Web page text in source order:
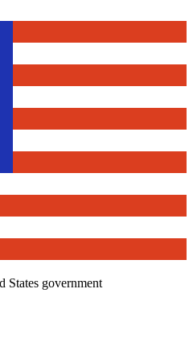
States government